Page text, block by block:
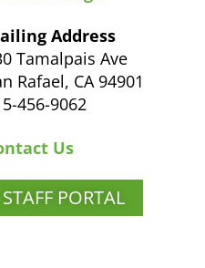
Address
Tamalpais Ave
Rafael, CA 94901
456-9062
Us
STAFF PORTAL